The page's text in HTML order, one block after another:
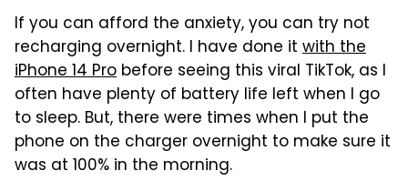
If you can afford the anxiety, you can try not
recharging overnight. I have done it with the
iPhone 14 Pro before seeing this viral TikTok, as I
often have plenty of battery life left when I go
to sleep. But, there were times when I put the
phone on the charger overnight to make sure it
was at 100% in the morning.